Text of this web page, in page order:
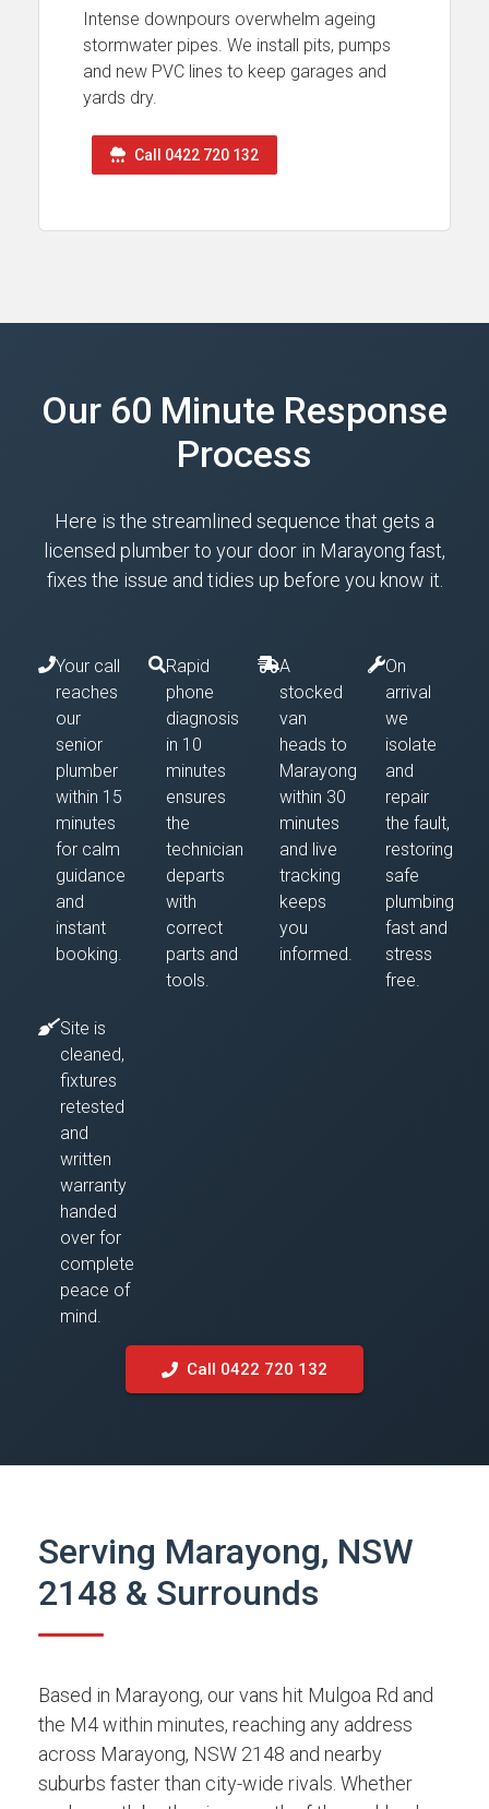
Intense downpours overwhelm ageing
stormwater pipes. We install pits, pumps
and new PVC lines to keep garages and
yards dry.
Call 0422 720 132
Our 60 Minute Response
Process
Here is the streamlined sequence that gets a
licensed plumber to your door in Marayong fast,
fixes the issue and tidies up before you know it.
Your call
reaches
our
senior
plumber
within 15
minutes
for calm
guidance
and
instant
booking.
Rapid
phone
diagnosis
in 10
minutes
ensures
the
technician
departs
with
correct
parts and
tools.
A
stocked
van
heads to
Marayong
within 30
minutes
and live
tracking
keeps
you
informed.
On
arrival
we
isolate
and
repair
the fault,
restoring
safe
plumbing
fast and
stress
free.
Site is
cleaned,
fixtures
retested
and
written
warranty
handed
over for
complete
peace of
mind.
Call 0422 720 132
Serving Marayong, NSW
2148 & Surrounds
Based in Marayong, our vans hit Mulgoa Rd and
the M4 within minutes, reaching any address
across Marayong, NSW 2148 and nearby
suburbs faster than city-wide rivals. Whether